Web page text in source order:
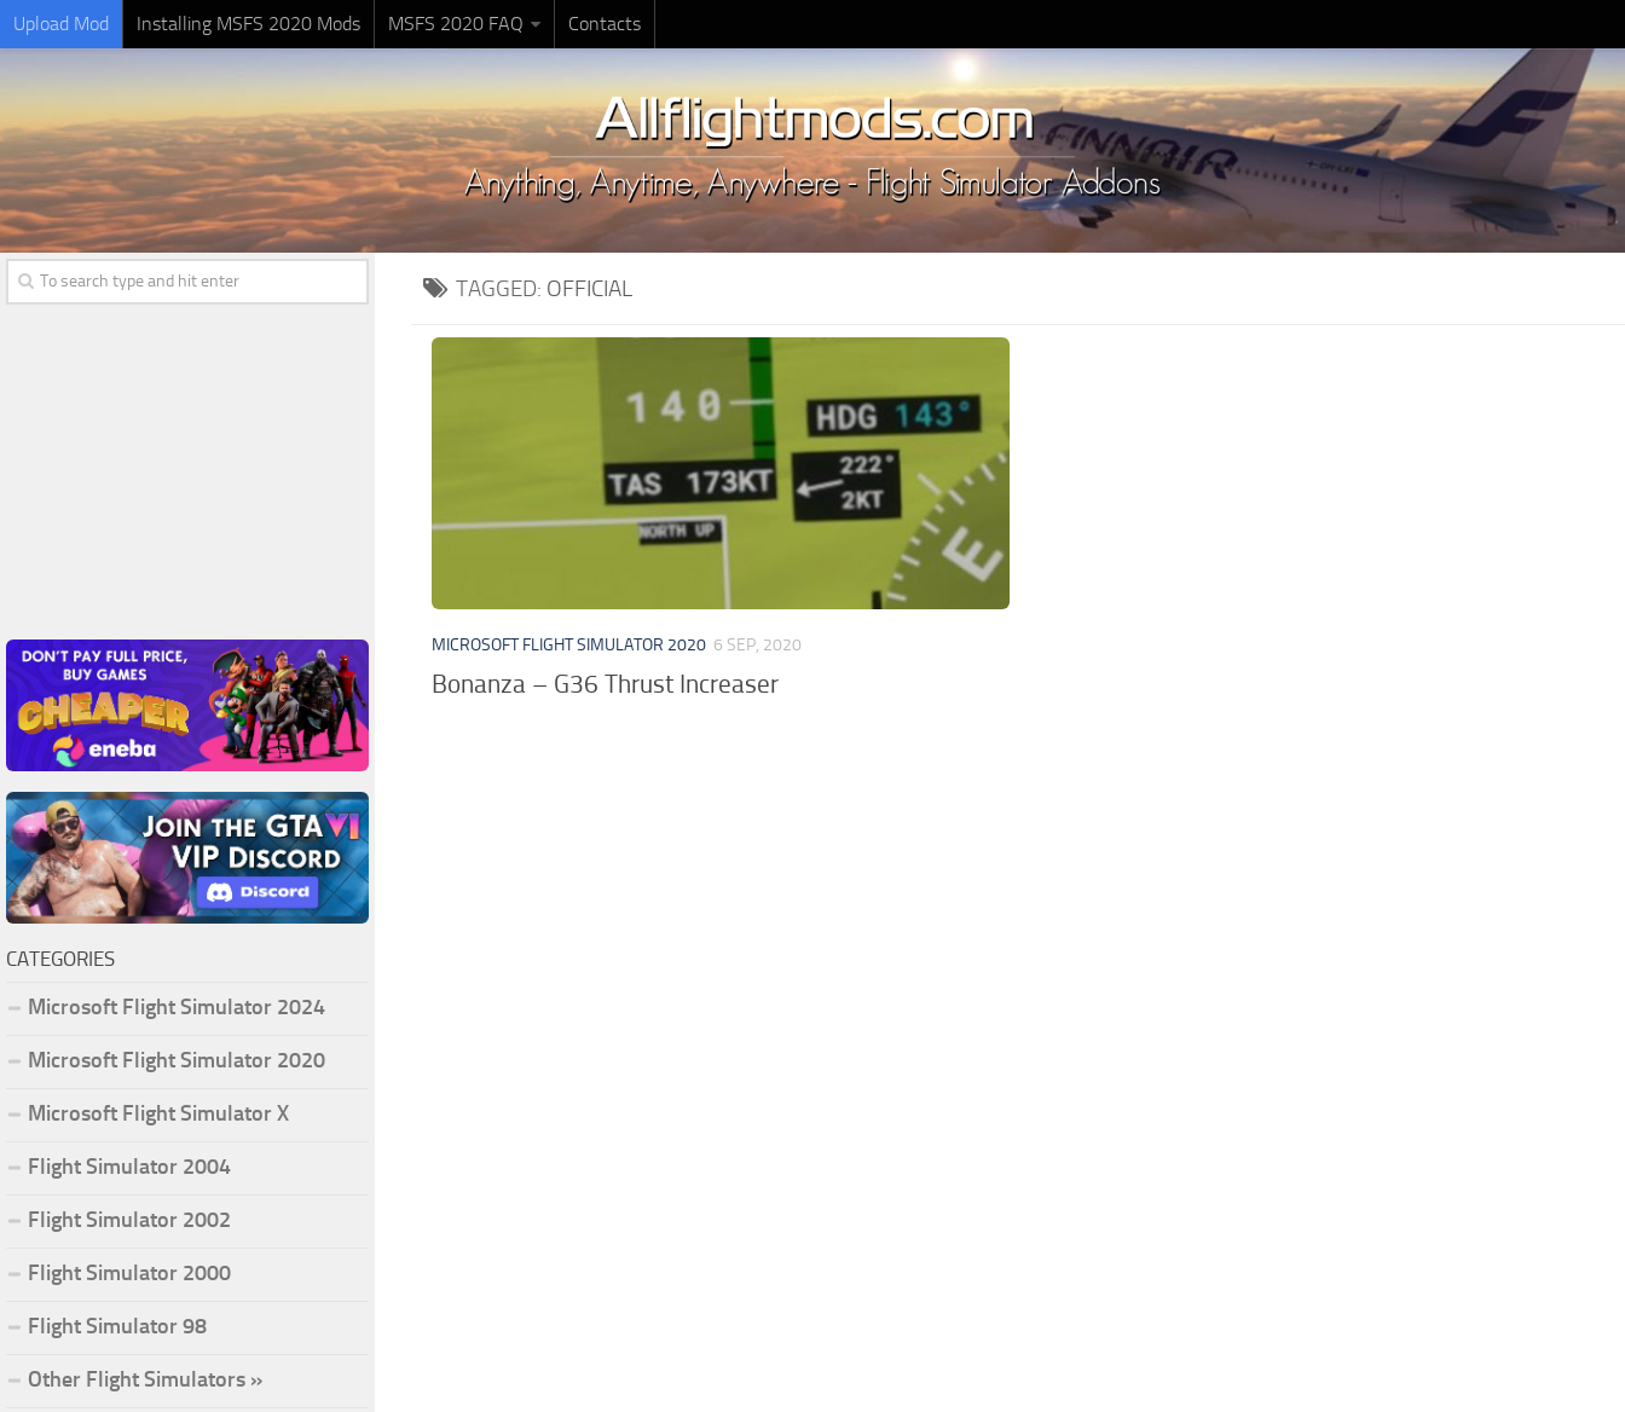
Upload Mod Installing MSFS 2020 Mods MSFS 2020 FAQ Contacts
TAGGED: OFFICIAL
MICROSOFT FLIGHT SIMULATOR 2020 6 SEP, 2020
Bonanza – G36 Thrust Increaser
CATEGORIES
Microsoft Flight Simulator 2024
Microsoft Flight Simulator 2020
Microsoft Flight Simulator X
Flight Simulator 2004
Flight Simulator 2002
Flight Simulator 2000
Flight Simulator 98
Other Flight Simulators »